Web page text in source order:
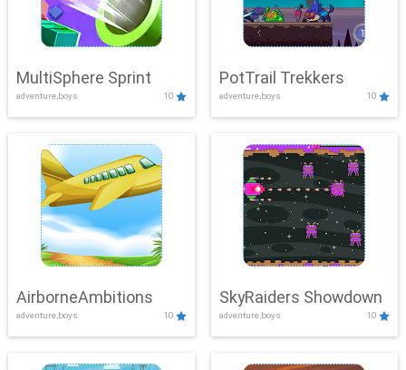
MultiSphere Sprint
adventure,boys 10
PotTrail Trekkers
adventure,boys 10
AirborneAmbitions
adventure,boys 10
SkyRaiders Showdown
adventure,boys 10